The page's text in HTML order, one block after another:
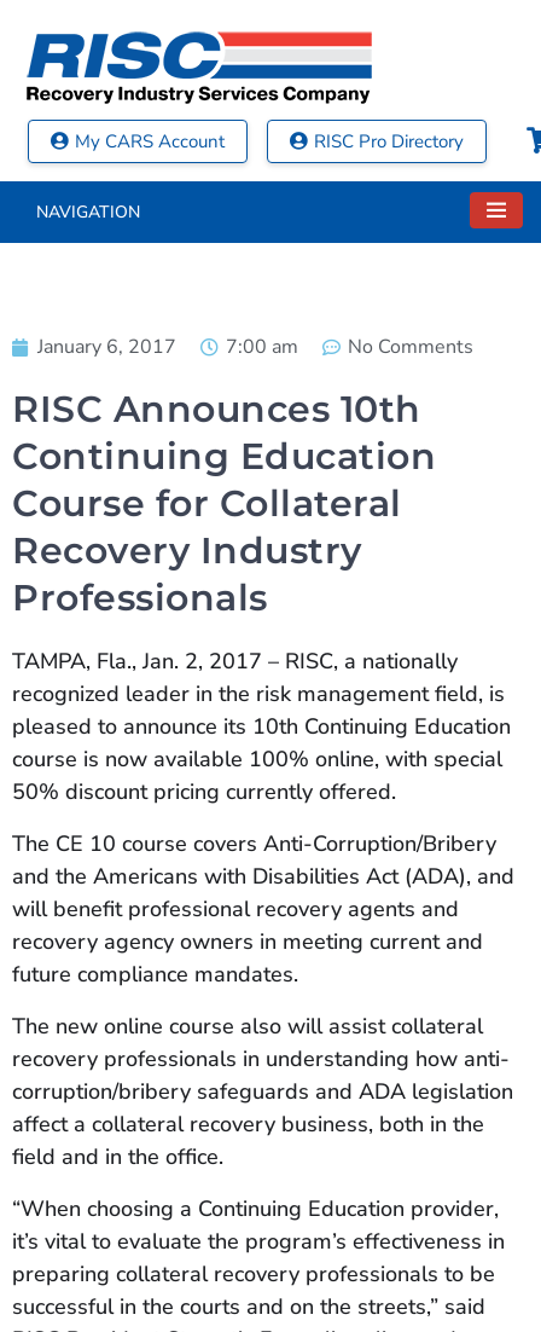
My CARS Account RISC Pro Directory
NAVIGATION
January 6, 2017 7:00 am No Comments
RISC Announces 10th
Continuing Education
Course for Collateral
Recovery Industry
Professionals
TAMPA, Fla., Jan. 2, 2017 – RISC, a nationally
recognized leader in the risk management field, is
pleased to announce its 10th Continuing Education
course is now available 100% online, with special
50% discount pricing currently offered.
The CE 10 course covers Anti-Corruption/Bribery
and the Americans with Disabilities Act (ADA), and
will benefit professional recovery agents and
recovery agency owners in meeting current and
future compliance mandates.
The new online course also will assist collateral
recovery professionals in understanding how anti-
corruption/bribery safeguards and ADA legislation
affect a collateral recovery business, both in the
field and in the office.
“When choosing a Continuing Education provider,
it’s vital to evaluate the program’s effectiveness in
preparing collateral recovery professionals to be
successful in the courts and on the streets,” said